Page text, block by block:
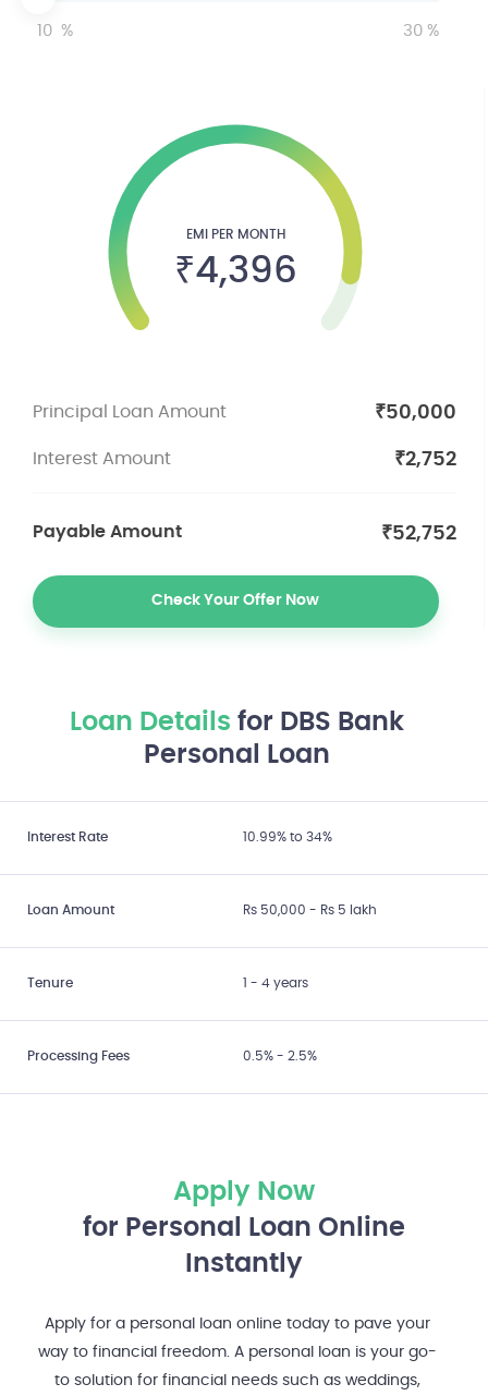
10 % %
30
EMI PER MONTH
₹4,396
Principal Loan Amount ₹50,000
Interest Amount ₹2,752
Payable Amount ₹52,752
Check Your Offer Now
Loan Detailsfor DBS Bank
Personal Loan
Interest Rate 10.99% to 34%
Loan Amount Rs 50,000 - Rs 5 lakh
Tenure 1 - 4 years
Processing Fees 0.5% - 2.5%
Apply Now
for Personal Loan Online
Instantly
Apply for a personal loan online today to pave your
way to financial freedom. A personal loan is your go-
to solution for financial needs such as weddings,